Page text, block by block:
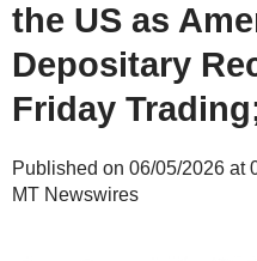
the US as
Depositary
Friday
Published on 06/05/2026 at
MT Newswires